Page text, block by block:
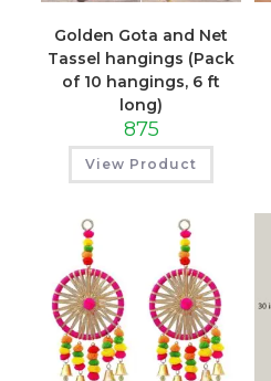
Golden Gota and Net
Tassel hangings (Pack
of 10 hangings, 6 ft
long)
875
View Product